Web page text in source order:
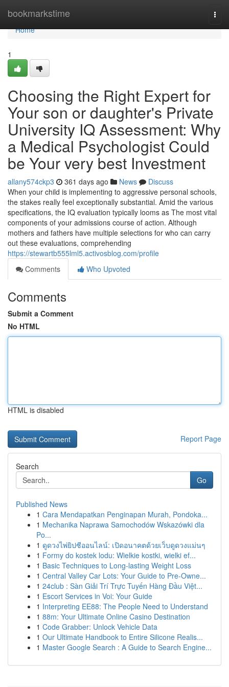
bookmarkstime
Home
Home
1
Choosing the Right Expert for
Your son or daughter's Private
University IQ Assessment: Why
a Medical Psychologist Could
be Your very best Investment
allany574ckp3 361 days ago News
Discuss
When your child is implementing to aggressive personal schools,
the stakes really feel exceptionally substantial. Amid the various
specifications, the IQ evaluation typically looms as The most vital
components of your admissions course of action. Although
mothers and fathers have multiple selections for who can carry
out these evaluations, comprehending
https://stewartb555lml5.activosblog.com/profile
Comments
Who Upvoted
Comments
Submit a Comment
No HTML
HTML is disabled
Report Page
Search
Go
Published News
1 Cara Mendapatkan Penginapan Murah, Pondoka...
1 Mechanika Naprawa Samochodów Wskazówki dla
Po...
1 ดูดวงไพ่ยิปซีออนไลน์: เปิดอนาคตด้วยเว็บดูดวงแม่นๆ
1 Formy do kostek lodu: Wielkie kostki, wielki ef...
1 Basic Techniques to Long-lasting Weight Loss
1 Central Valley Car Lots: Your Guide to Pre-Owne...
1 24club : Sàn Giải Trí Trực Tuyến Hàng Đầu Việt...
1 Escort Services in Voi: Your Guide
1 Interpreting EE88: The People Need to Understand
1 88m: Your Ultimate Online Casino Destination
1 Code Grabber: Unlock Vehicle Data
1 Our Ultimate Handbook to Entire Silicone Realis...
1 Master Google Search : A Guide to Search Engine...